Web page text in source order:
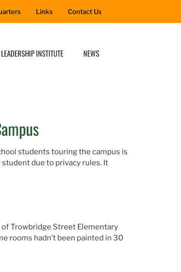
Links Contact Us
LEADERSHIP INSTITUTE NEWS
students touring the campus is
due to privacy rules. It
of Trowbridge Street Elementary
rooms hadn’t been painted in 30